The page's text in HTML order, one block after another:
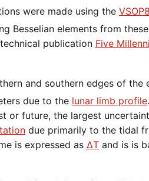
were made using the
Besselian elements from
publication Five
due to the lunar limb profile
or future, the largest
due primarily to the tidal
is expressed as ΔT and is is